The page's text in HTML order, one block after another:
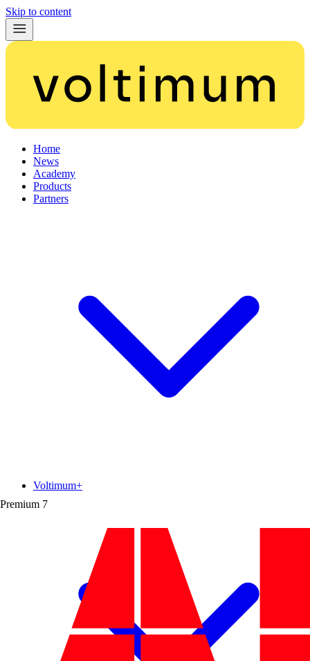
Skip to content
Home
News
Academy
Products
Partners
Premium 7
Voltimum+